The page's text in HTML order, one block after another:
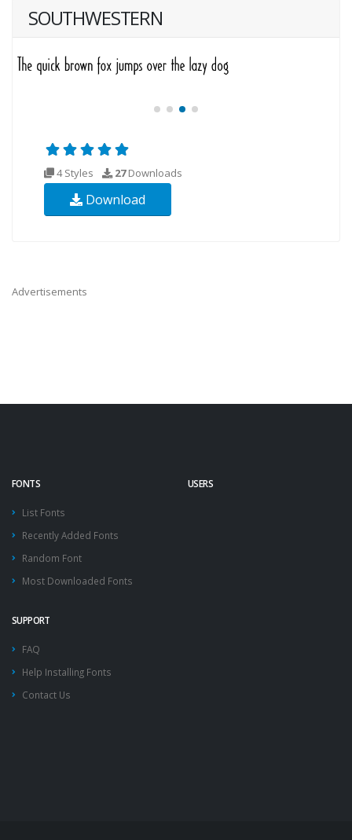
SOUTHWESTERN
4 Styles 27Downloads
Download
Advertisements
FONTS
List Fonts
Recently Added Fonts
Random Font
Most Downloaded Fonts
USERS
SUPPORT
FAQ
Help Installing Fonts
Contact Us